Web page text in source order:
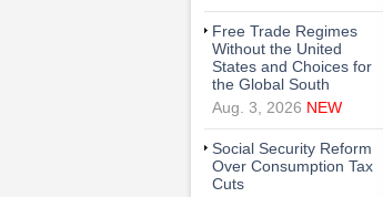
Free Trade Regimes
Without the United
States and Choices for
the Global South
Aug. 3, 2026 NEW
Social Security Reform
Over Consumption Tax
Cuts